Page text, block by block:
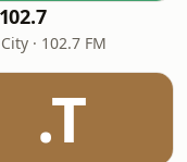
· 102.7 FM
.T